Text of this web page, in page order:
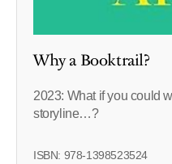
Why a Booktrail?
2023: What if you could
storyline…?
ISBN: 978-1398523524